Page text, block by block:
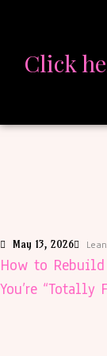
Click
May 13, 2026
How to
You’re “Totally